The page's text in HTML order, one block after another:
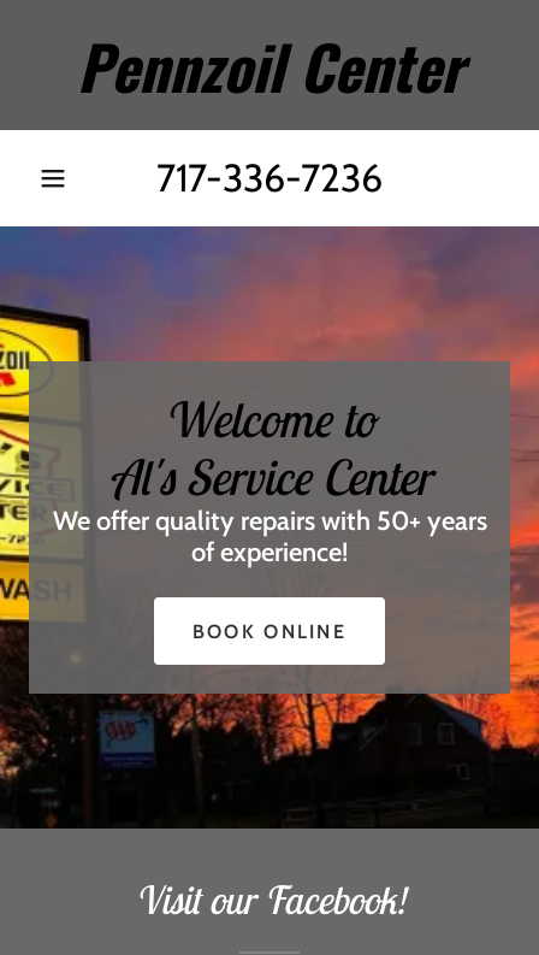
Pennzoil Center
717-336-7236
Welcome to
Al's Service Center
We offer quality repairs with 50+ years
of experience!
BOOK ONLINE
Visit our Facebook!